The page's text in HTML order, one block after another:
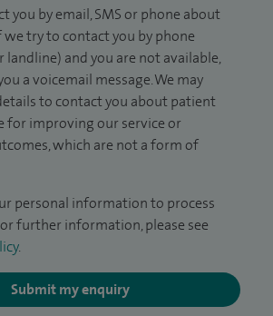
you by email, SMS or phone about
we try to contact you by phone
and you are not available,
a voicemail message. We may
to contact you about patient
for improving our service or
which are not a form of
personal information to process
further information, please see
.
Submit my enquiry